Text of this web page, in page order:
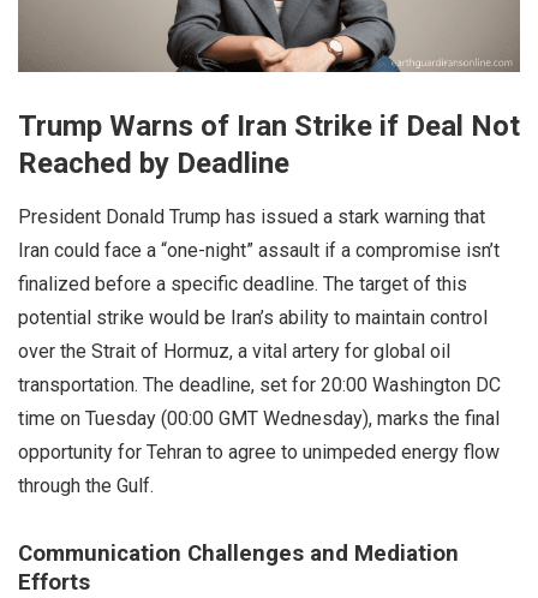
Trump Warns of Iran Strike if Deal Not
Reached by Deadline
President Donald Trump has issued a stark warning that
Iran could face a “one-night” assault if a compromise isn’t
finalized before a specific deadline. The target of this
potential strike would be Iran’s ability to maintain control
over the Strait of Hormuz, a vital artery for global oil
transportation. The deadline, set for 20:00 Washington DC
time on Tuesday (00:00 GMT Wednesday), marks the final
opportunity for Tehran to agree to unimpeded energy flow
through the Gulf.
Communication Challenges and Mediation
Efforts